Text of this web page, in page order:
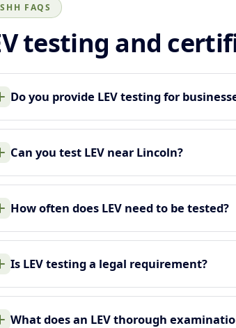
FAQS
testing and
Do you provide LEV testing for
Can you test LEV near Lincoln?
How often does LEV need to be tested?
Is LEV testing a legal requirement?
What does an LEV thorough